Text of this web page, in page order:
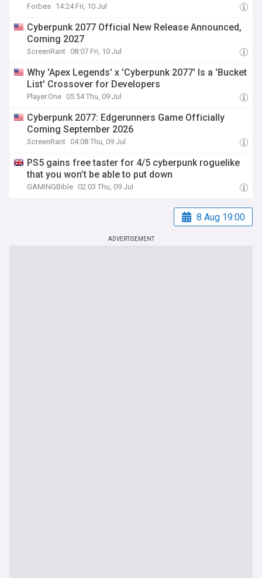
Forbes 14:24 Fri, 10 Jul
Cyberpunk 2077 Official New Release Announced,
Coming 2027
ScreenRant 08:07 Fri, 10 Jul
Why 'Apex Legends' x 'Cyberpunk 2077' Is a 'Bucket
List' Crossover for Developers
Player.One 05:54 Thu, 09 Jul
Cyberpunk 2077: Edgerunners Game Officially
Coming September 2026
ScreenRant 04:08 Thu, 09 Jul
PS5 gains free taster for 4/5 cyberpunk roguelike
that you won’t be able to put down
GAMINGBible 02:03 Thu, 09 Jul
8 Aug 19:00
ADVERTISEMENT